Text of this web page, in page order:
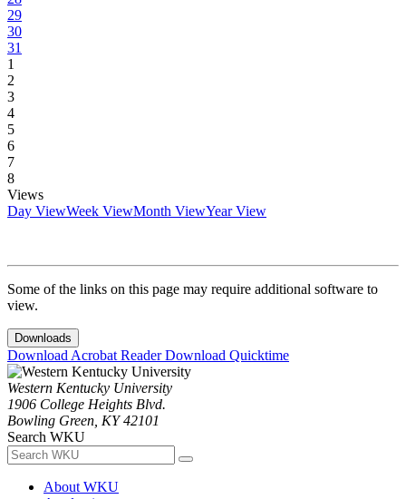
29
30
31
1
2
3
4
5
6
7
8
Views
Day ViewWeek ViewMonth ViewYear View
Some of the links on this page may require additional software to
view.
Downloads
Download Acrobat ReaderDownload Quicktime
Western Kentucky University
1906 College Heights Blvd.
Bowling Green, KY 42101
Search WKU
About WKU